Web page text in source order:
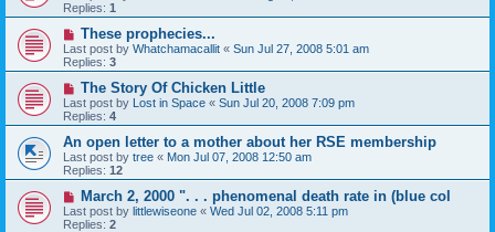
Replies: 1
These prophecies...
Last post by Whatchamacallit « Sun Jul 27, 2008 5:01 am
Replies: 3
The Story Of Chicken Little
Last post by Lost in Space « Sun Jul 20, 2008 7:09 pm
Replies: 4
An open letter to a mother about her RSE membership
Last post by tree « Mon Jul 07, 2008 12:50 am
Replies: 12
March 2, 2000 ". . . phenomenal death rate in (blue col
Last post by littlewiseone « Wed Jul 02, 2008 5:11 pm
Replies: 2